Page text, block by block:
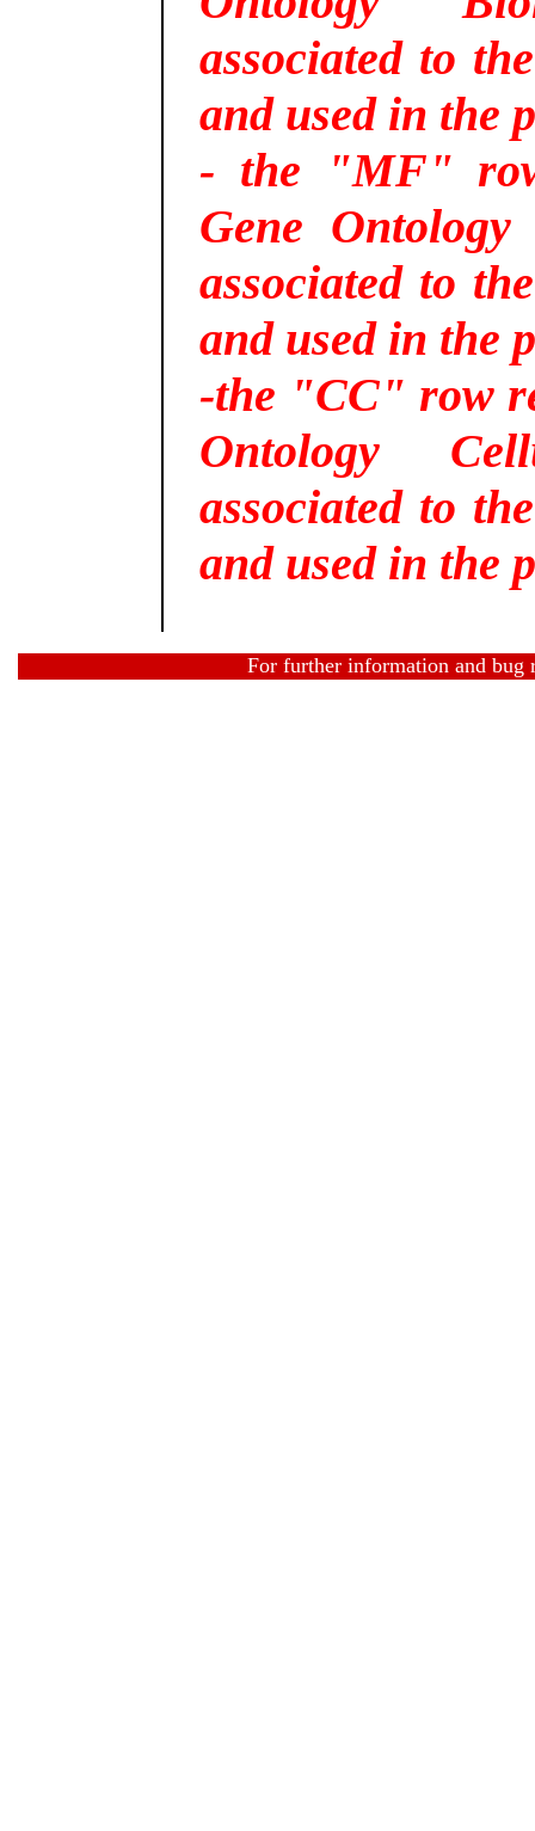
associated to
and used in the
- the "MF"
Gene
associated to
and used in the
-the "CC" row
Ontology
associated to
and used in the
For further information and bug